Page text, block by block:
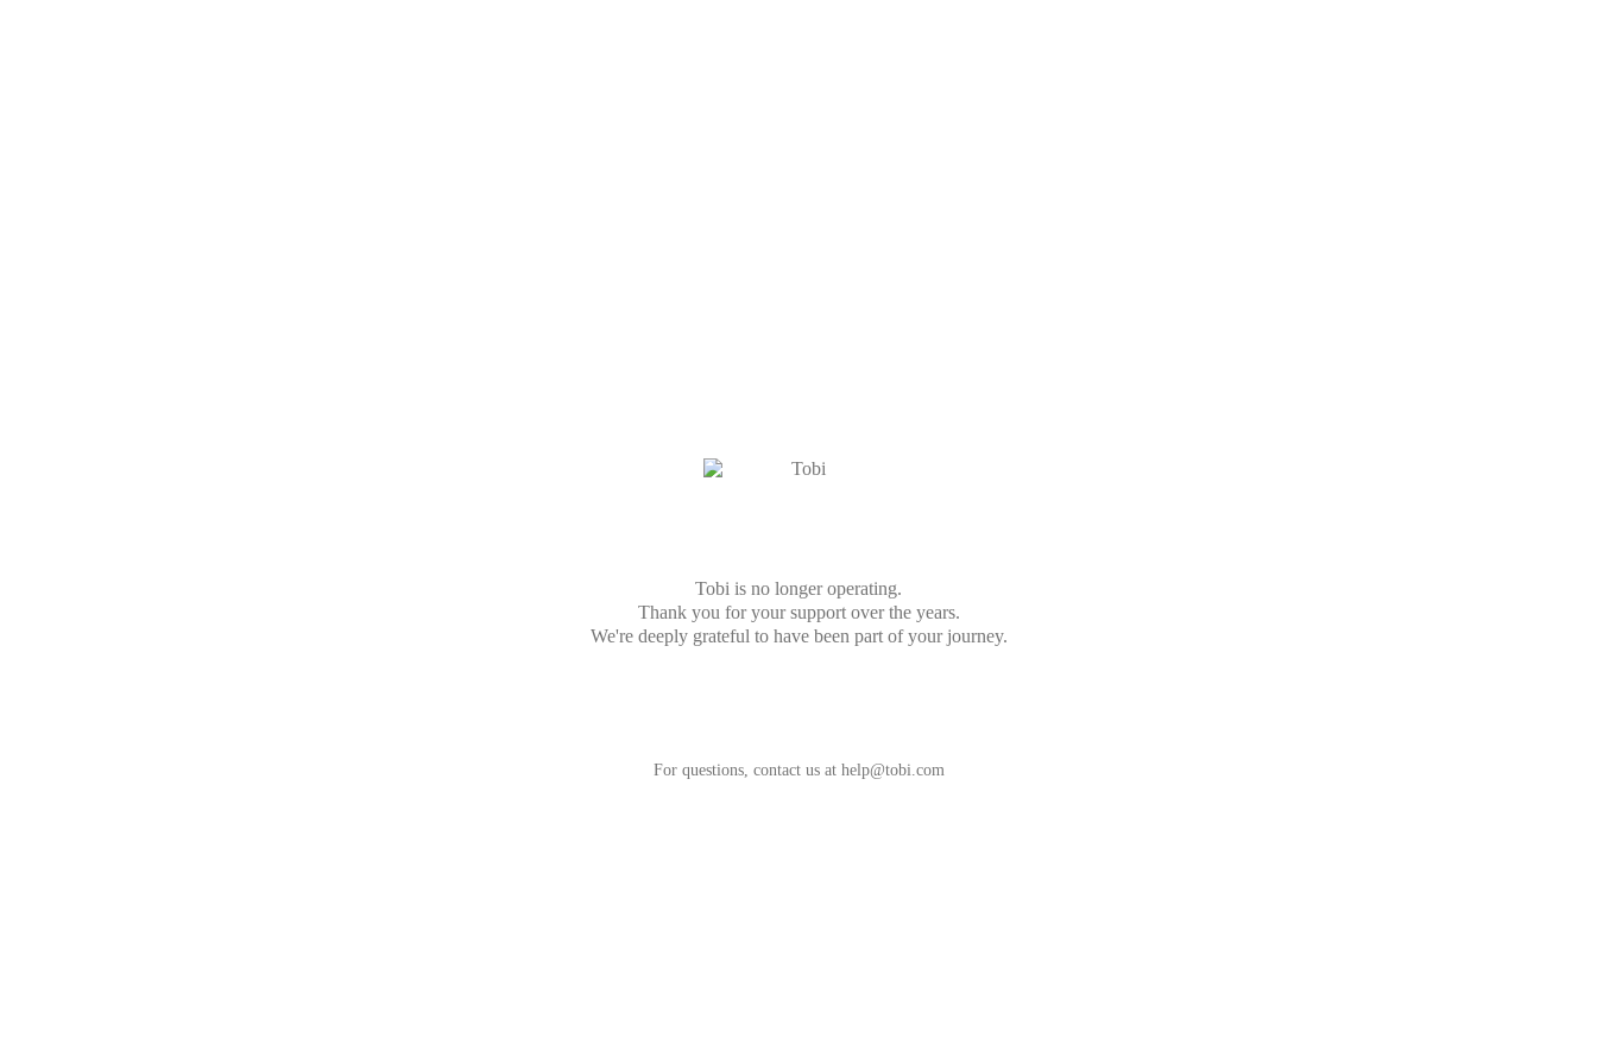
Tobi is no longer operating.
Thank you for your support over the years.
We're deeply grateful to have been part of your journey.
For questions, contact us at help@tobi.com